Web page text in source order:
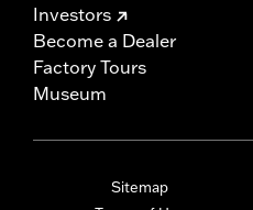
Investors
Become a Dealer
Factory Tours
Museum
Sitemap